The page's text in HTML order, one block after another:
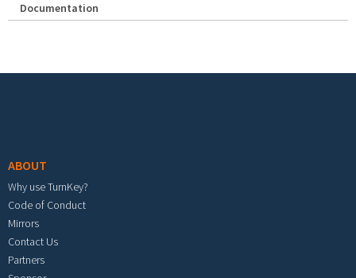
Documentation
ABOUT
Why use TurnKey?
Code of Conduct
Mirrors
Contact Us
Partners